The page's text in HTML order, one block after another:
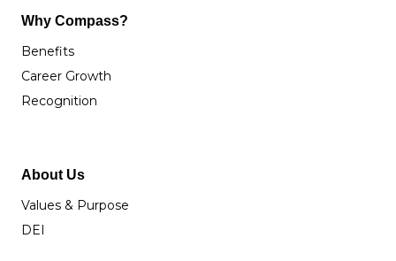
Why Compass?
Benefits
Career Growth
Recognition
About Us
Values & Purpose
DEI